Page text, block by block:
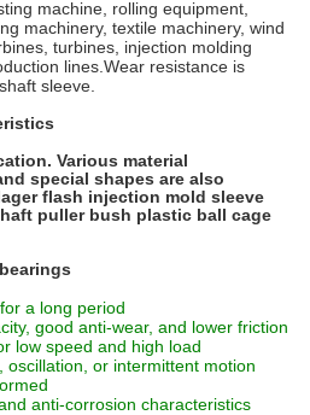
machine, rolling equipment,
machinery, textile machinery, wind
turbines, injection molding
lines.Wear resistance is
sleeve.
Various material
special shapes are also
flash injection mold sleeve
puller bush plastic ball cage
a long period
good anti-wear, and lower friction
low speed and high load
or intermittent motion
anti-corrosion characteristics